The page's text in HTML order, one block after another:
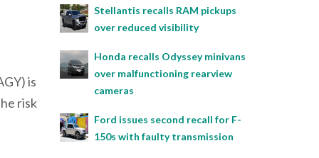
is
risk
Stellantis recalls RAM pickups
over reduced visibility
Honda recalls Odyssey minivans
over malfunctioning rearview
cameras
Ford issues second recall for F-
150s with faulty transmission